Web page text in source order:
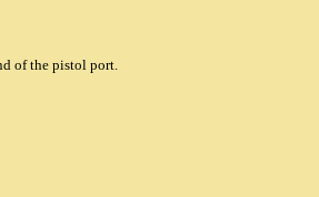
of the pistol port.